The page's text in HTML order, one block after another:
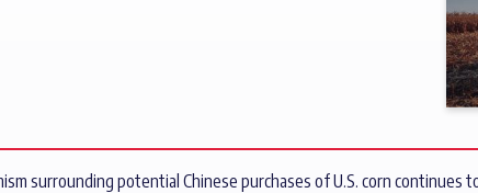
surrounding potential Chinese purchases of U.S. corn